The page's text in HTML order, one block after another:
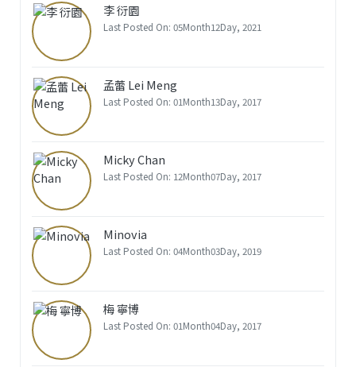
李 衍園
Last Posted On: 05Month12Day, 2021
孟蕾 Lei Meng
Last Posted On: 01Month13Day, 2017
Micky Chan
Last Posted On: 12Month07Day, 2017
Minovia
Last Posted On: 04Month03Day, 2019
梅 寧博
Last Posted On: 01Month04Day, 2017